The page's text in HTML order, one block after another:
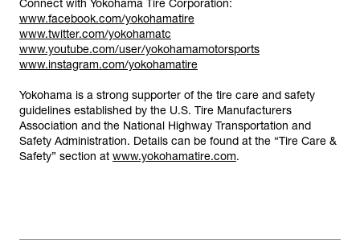
Connect with Yokohama Tire Corporation:
www.facebook.com/yokohamatire
www.twitter.com/yokohamatc
www.youtube.com/user/yokohamamotorsports
www.instagram.com/yokohamatire
Yokohama is a strong supporter of the tire care and safety
guidelines established by the U.S. Tire Manufacturers
Association and the National Highway Transportation and
Safety Administration. Details can be found at the “Tire Care &
Safety” section at www.yokohamatire.com.